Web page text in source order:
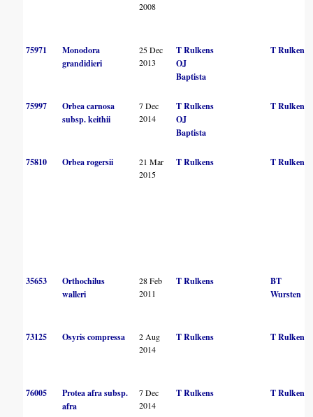
2008
75971
Monodora
grandidieri
25 Dec
2013
T Rulkens
OJ
Baptista
T Rulkens
75997
Orbea carnosa
subsp. keithii
7 Dec
2014
T Rulkens
OJ
Baptista
T Rulkens
75810 Orbea rogersii
21 Mar
2015
T Rulkens T Rulkens
35653
Orthochilus
walleri
28 Feb
2011
T Rulkens
BT
Wursten
73125 Osyris compressa
2 Aug
2014
T Rulkens T Rulkens
76005
Protea afra subsp.
afra
7 Dec
2014
T Rulkens T Rulkens